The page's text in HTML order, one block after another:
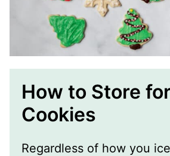
How to Store
Cookies
Regardless of how you